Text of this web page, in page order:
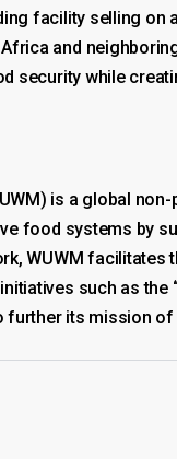
facility selling
and
security while
is a global
food systems by
WUWM
such as the
its mission